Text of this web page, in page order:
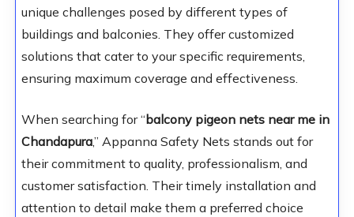
unique challenges posed by different types of
buildings and balconies. They offer customized
solutions that cater to your specific requirements,
ensuring maximum coverage and effectiveness.
When searching for “balcony pigeon nets near me in
Chandapura,” Appanna Safety Nets stands out for
their commitment to quality, professionalism, and
customer satisfaction. Their timely installation and
attention to detail make them a preferred choice